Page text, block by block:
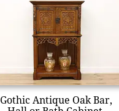
Gothic Antique Oak Bar,